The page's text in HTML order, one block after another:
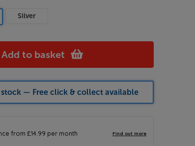
Silver
Add to basket
stock — Free click & collect available